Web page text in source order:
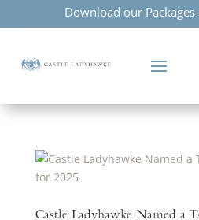
Download our
Castle Ladyhawke Named a